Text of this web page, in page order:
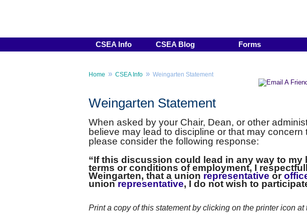
CSEA Info
CSEA Blog Forms
Home » CSEA Info » Weingarten Statement
Weingarten Statement
When asked by your Chair, Dean, or other
believe may lead to discipline or that may
please consider the following response:
“If this discussion could lead in any way to
terms or conditions of employment, I
Weingarten, that a union representative or
unionrepresentative, I do not wish to
Print a copy of this statement by clicking on the printer icon